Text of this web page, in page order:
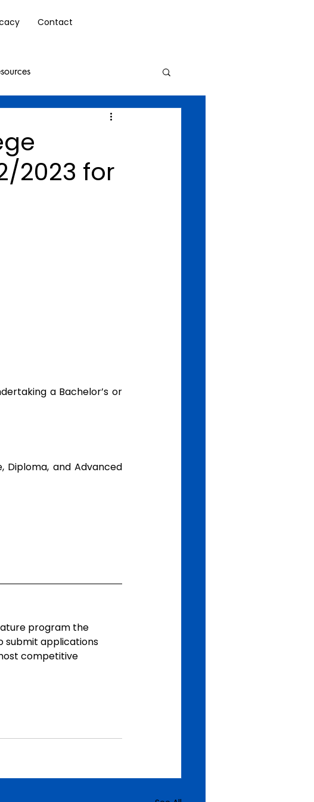
Contact
2023 for
Diploma, and Advanced
program the
submit applications
competitive